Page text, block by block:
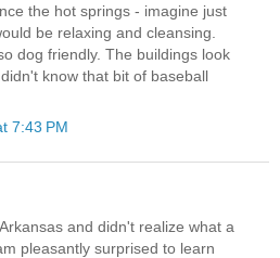
the hot springs - imagine just
be relaxing and cleansing.
dog friendly. The buildings look
know that bit of baseball
7:43 PM
and didn't realize what a
pleasantly surprised to learn